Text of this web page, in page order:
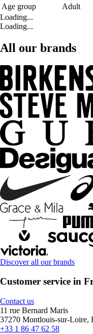
Age group
Adult
Loading...
Loading...
All our brands
Discover all our brands
Customer service in
Contact us
11 rue Bernard Maris
37270 Montlouis-sur-Loire,
+33 1 86 47 62 58